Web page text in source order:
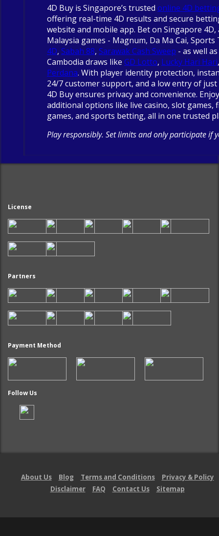
4D Buy is Singapore’s trusted online 4D
offering real-time 4D results and secure
website and mobile app. Bet on Singapore
Malaysia games - Magnum, Da Ma Cai,
4D, Sabah 88, Sarawak Cash Sweep - as well
Cambodia draws like GD Lotto, Lucky Hari Hari
Perdana. With player identity protection,
24/7 customer support, and a low entry of just
4D Buy ensures privacy and convenience.
additional options like live casino, slot games,
games, and sports betting, all in one trusted
Play responsibly. Set limits and only participate if
License
Partners
Payment Method
Follow Us
About Us Blog Terms and Conditions
Privacy & Policy
Disclaimer
FAQ Contact Us Sitemap